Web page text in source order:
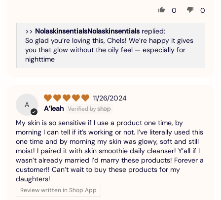
0
0
>> Nolaskinsentials replied:
So glad you’re loving this, Chels! We’re happy it gives
you that glow without the oily feel — especially for
nighttime
A
11/26/2024
A’leah
My skin is so sensitive if I use a product one time, by
morning I can tell if it’s working or not. I’ve literally used this
one time and by morning my skin was glowy, soft and still
moist! I paired it with skin smoothie daily cleanser! Y’all if I
wasn’t already married I’d marry these products! Forever a
customer!! Can’t wait to buy these products for my
daughters!
Review written in Shop App